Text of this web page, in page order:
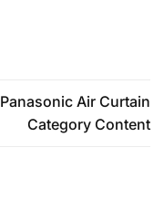
Panasonic Air Curtain
Category Content